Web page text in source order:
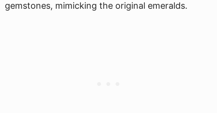
gemstones, mimicking the original emeralds.